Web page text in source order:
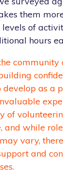
them
levels of
hours
community
as a
of
and while
vary,
and